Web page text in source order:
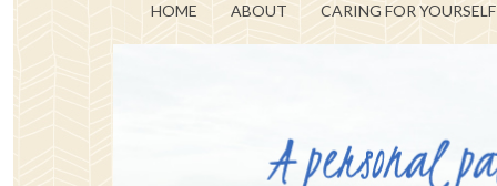
HOME ABOUT CARING FOR YOURSELF